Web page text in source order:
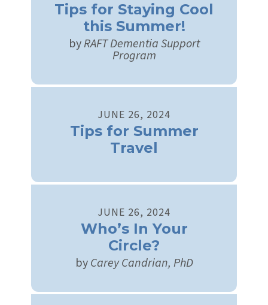
Tips for Staying Cool
this Summer!
byRAFT Dementia Support
Program
JUNE 26, 2024
Tips for Summer
Travel
JUNE 26, 2024
Who’s In Your
Circle?
byCarey Candrian, PhD